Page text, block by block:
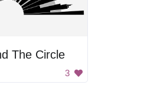
The Circle
3